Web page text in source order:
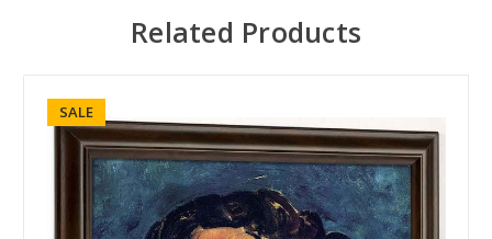
Related Products
SALE